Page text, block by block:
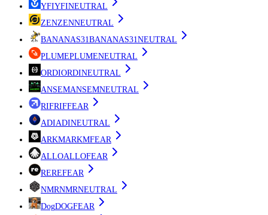
YFIYFINEUTRAL
ZENZENNEUTRAL
BANANAS31BANANAS31NEUTRAL
PLUMEPLUMENEUTRAL
ORDIORDINEUTRAL
ANSEMANSEMNEUTRAL
RIFRIFFEAR
ADIADINEUTRAL
ARKMARKMFEAR
ALLOALLOFEAR
REREFEAR
NMRNMRNEUTRAL
DogDOGFEAR